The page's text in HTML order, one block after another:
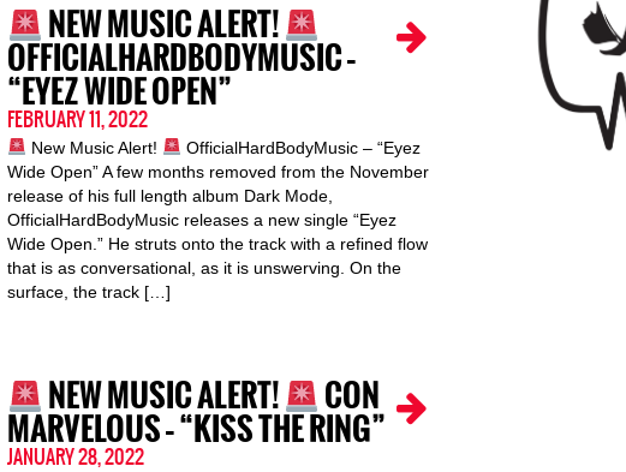
NEW MUSIC ALERT!
OFFICIALHARDBODYMUSIC –
“EYEZ WIDE OPEN”
FEBRUARY 11, 2022
New Music Alert!
OfficialHardBodyMusic – “Eyez
Wide Open” A few months removed from the November
release of his full length album Dark Mode,
OfficialHardBodyMusic releases a new single “Eyez
Wide Open.” He struts onto the track with a refined flow
that is as conversational, as it is unswerving. On the
surface, the track […]
NEW MUSIC ALERT! CON
MARVELOUS – “KISS THE RING”
JANUARY 28, 2022